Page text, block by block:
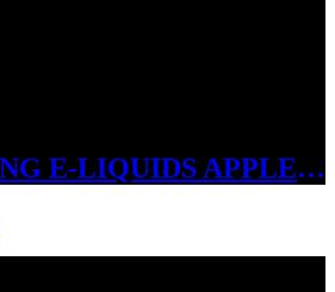
CANDY KING E-LIQUIDS APPLE ICE 6MG